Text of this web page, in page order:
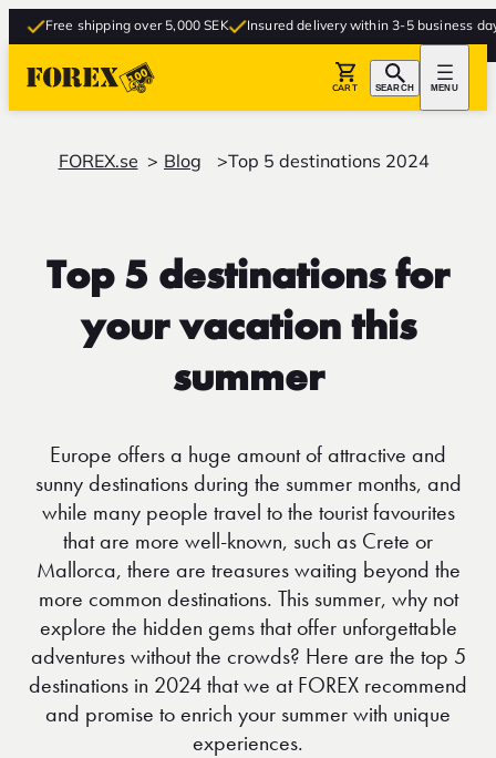
Free shipping over 5,000 SEK Insured delivery within 3-5 business days
CART SEARCH MENU
FOREX.se Blog Top 5 destinations 2024
Top 5 destinations for
your vacation this
summer
Europe offers a huge amount of attractive and
sunny destinations during the summer months, and
while many people travel to the tourist favourites
that are more well-known, such as Crete or
Mallorca, there are treasures waiting beyond the
more common destinations. This summer, why not
explore the hidden gems that offer unforgettable
adventures without the crowds? Here are the top 5
destinations in 2024 that we at FOREX recommend
and promise to enrich your summer with unique
experiences.